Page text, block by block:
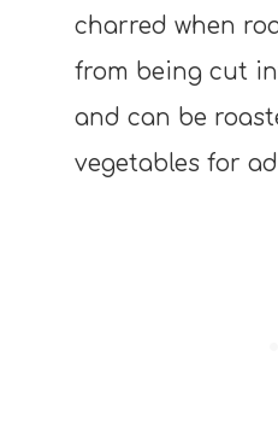
charred when
from being cut
and can be
vegetables for